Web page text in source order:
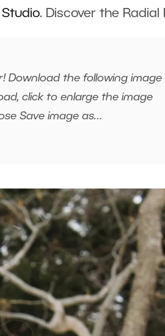
. Discover the Radial
Download the following image
click to enlarge the image
Save image as…